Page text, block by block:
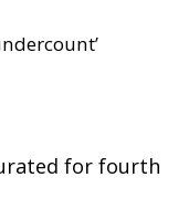
for fourth